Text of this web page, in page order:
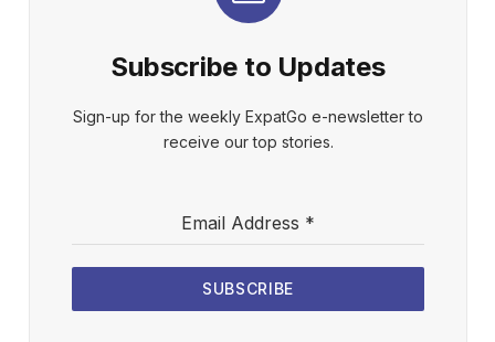
Subscribe to Updates
Sign-up for the weekly ExpatGo e-newsletter to
receive our top stories.
Email Address *
SUBSCRIBE